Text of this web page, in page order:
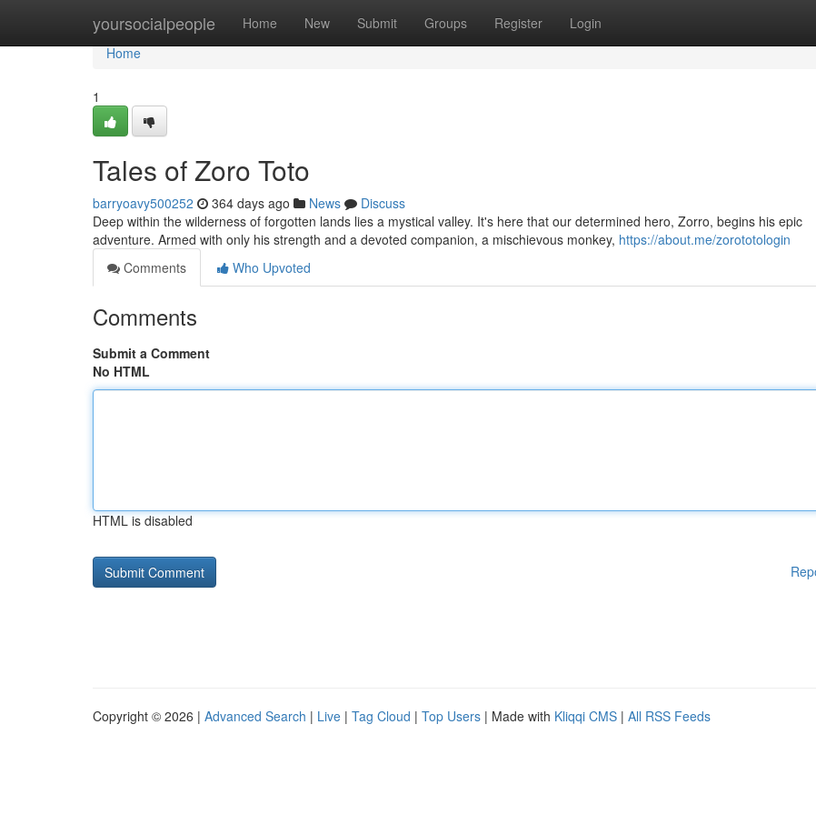
yoursocialpeople Home New Submit Groups Register Login
Home
Home
1
Tales of Zoro Toto
barryoavy500252 364 days ago News
Discuss
Deep within the wilderness of forgotten lands lies a mystical valley. It's here that our determined hero, Zorro, begins his epic
adventure. Armed with only his strength and a devoted companion, a mischievous monkey, https://about.me/zorototologin
Comments
Who Upvoted
Comments
Submit a Comment
No HTML
HTML is disabled
Copyright © 2026 | Advanced Search | Live | Tag Cloud | Top Users | Made with Kliqqi CMS | All RSS Feeds